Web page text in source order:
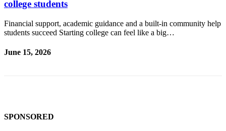
a
a Press
Release
college students
Financial support, academic guidance and a built-in community help
students succeed Starting college can feel like a big…
June 15, 2026
SPONSORED